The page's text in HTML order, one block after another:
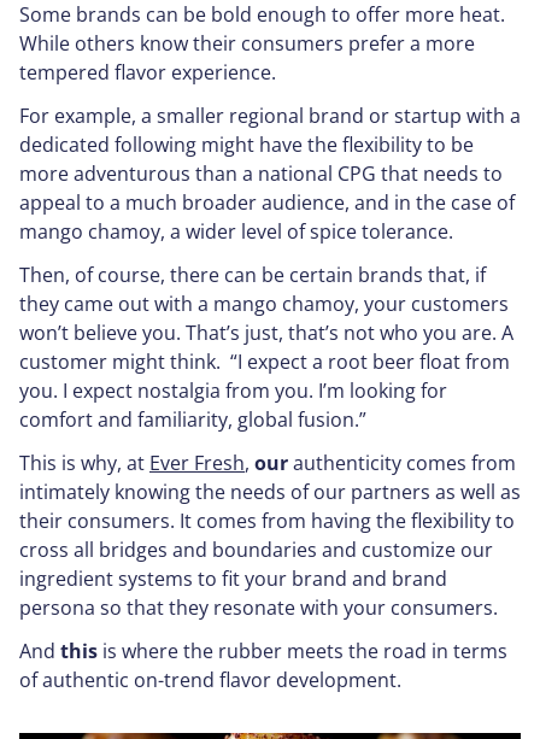
Some brands can be bold enough to offer more heat.
While others know their consumers prefer a more
tempered flavor experience.
For example, a smaller regional brand or startup with a
dedicated following might have the flexibility to be
more adventurous than a national CPG that needs to
appeal to a much broader audience, and in the case of
mango chamoy, a wider level of spice tolerance.
Then, of course, there can be certain brands that, if
they came out with a mango chamoy, your customers
won’t believe you. That’s just, that’s not who you are. A
customer might think. “I expect a root beer float from
you. I expect nostalgia from you. I’m looking for
comfort and familiarity, global fusion.”
This is why, at Ever Fresh, ourauthenticity comes from
intimately knowing the needs of our partners as well as
their consumers. It comes from having the flexibility to
cross all bridges and boundaries and customize our
ingredient systems to fit your brand and brand
persona so that they resonate with your consumers.
And this is where the rubber meets the road in terms
of authentic on-trend flavor development.